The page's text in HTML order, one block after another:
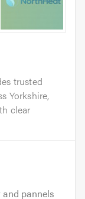
trusted
Yorkshire,
clear
pannels